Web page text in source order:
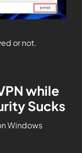
or not.
while
Sucks
Windows